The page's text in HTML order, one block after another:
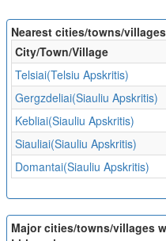
Nearest cities/towns/
City/Town/Village
Telsiai(Telsiu Apskritis)
Gergzdeliai(Siauliu Apskritis)
Kebliai(Siauliu Apskritis)
Siauliai(Siauliu Apskritis)
Domantai(Siauliu Apskritis)
Major cities/towns/villages